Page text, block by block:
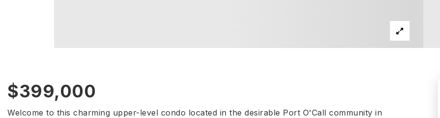
$399,000
Welcome to this charming upper-level condo located in the desirable Port O'Call community in